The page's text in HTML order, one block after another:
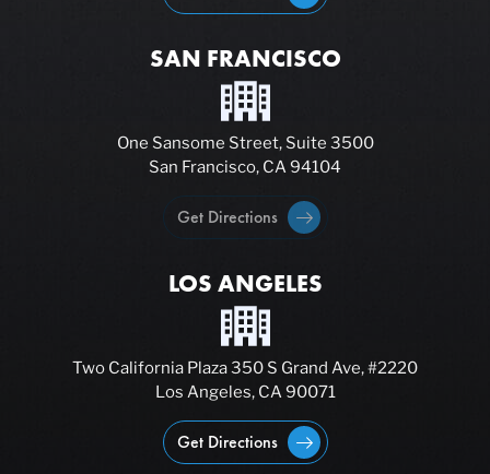
SAN FRANCISCO
One Sansome Street, Suite 3500
San Francisco, CA 94104
Get Directions
LOS ANGELES
Two California Plaza 350 S Grand Ave, #2220
Los Angeles, CA 90071
Get Directions